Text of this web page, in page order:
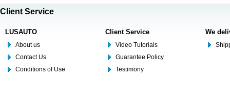
Client Service
LUSAUTO
About us
Contact Us
Conditions of Use
Client Service
Video Tutorials
Guarantee Policy
Testimony
We